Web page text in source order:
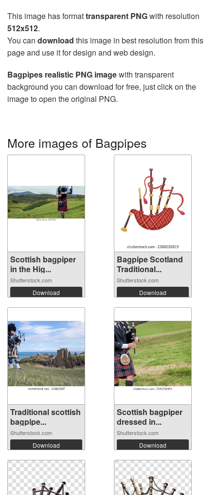
This image has formattransparent PNGwith resolution
512x512.
You can download this image in best resolution from this
page and use it for design and web design.
Bagpipes realistic PNG imagewith transparent
background you can download for free, just click on the
image to open the original PNG.
More images of Bagpipes
Scottish bagpiper
in the Hig...
Shutterstock.com
Download
Bagpipe Scotland
Traditional...
Shutterstock.com
Download
Traditional scottish
bagpipe...
Shutterstock.com
Download
Scottish bagpiper
dressed in...
Shutterstock.com
Download